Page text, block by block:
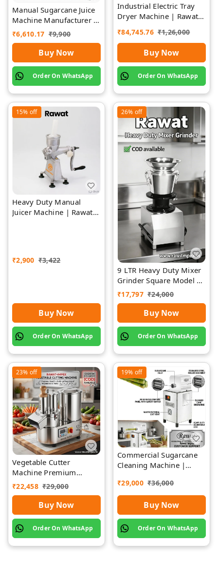
Manual Sugarcane Juice
Machine Manufacturer |
Rawat Impex
₹6,610.17 ₹9,900
Buy Now
Order On WhatsApp
Industrial Electric Tray
Dryer Machine | Rawat
₹84,745.76 ₹1,26,000
Buy Now
Order On WhatsApp
15% off
Heavy Duty Manual
Juicer Machine | Rawat
₹2,900 ₹3,422
Buy Now
Order On WhatsApp
26% off
9 LTR Heavy Duty Mixer
Grinder Square Model |
Rawat Impex
₹17,797 ₹24,000
Buy Now
Order On WhatsApp
23% off
Vegetable Cutter
Machine Premium
Quality Stainless Steel
₹22,458 ₹29,000
Buy Now
Order On WhatsApp
19% off
Commercial Sugarcane
Cleaning Machine |
₹29,000 ₹36,000
Buy Now
Order On WhatsApp